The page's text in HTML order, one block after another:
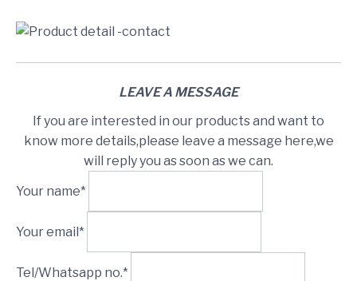
LEAVE A MESSAGE
If you are interested in our products and want to
know more details,please leave a message here,we
will reply you as soon as we can.
Your name*
Your email*
Tel/Whatsapp no.*